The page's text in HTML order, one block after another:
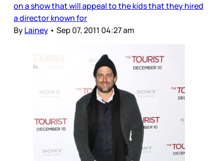
on a show that will appeal to the kids that they hired
a director known for
ByLainey • Sep 07, 2011 04:27 am